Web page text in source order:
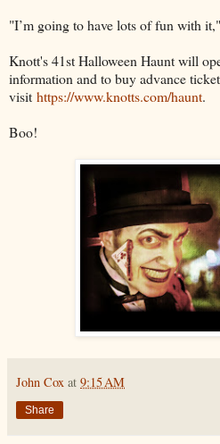
"I’m going to have lots of fun with
Knott's 41st Halloween Haunt will
information and to buy advance
visit https://www.knotts.com/haunt.
Boo!
John Cox at 9:15 AM
Share